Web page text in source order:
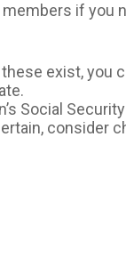
if you
exist, you
Social Security
consider